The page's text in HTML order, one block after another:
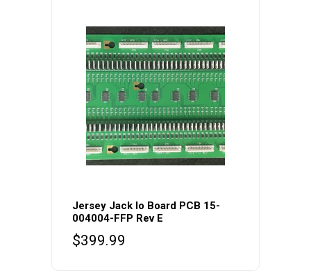
Jersey Jack Io Board PCB 15-
004004-FFP Rev E
$399.99